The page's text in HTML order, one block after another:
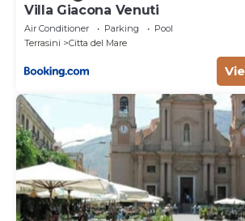
Villa Giacona Venuti
Air Conditioner Parking
Pool
Terrasini
Citta del Mare